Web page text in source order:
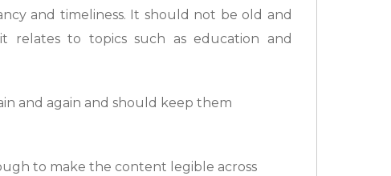
and timeliness. It should not be old and
relates to topics such as education and
and again and should keep them
to make the content legible across